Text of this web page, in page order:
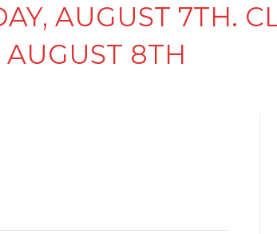
AUGUST 7TH.
AUGUST 8TH